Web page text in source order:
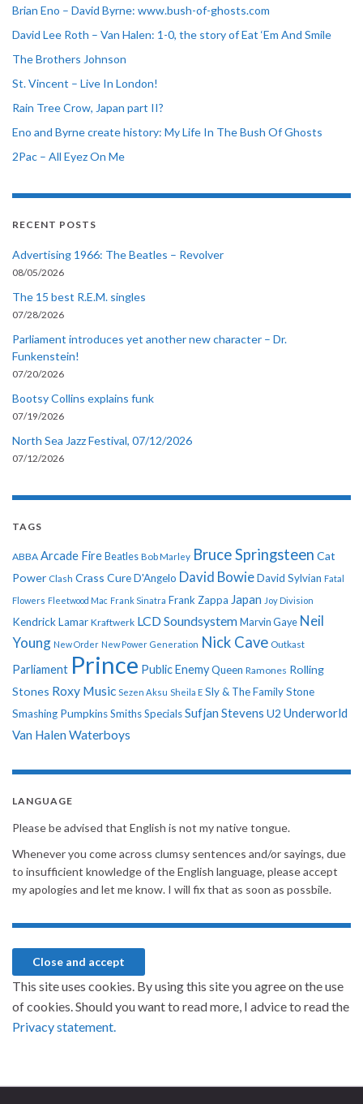
Brian Eno – David Byrne: www.bush-of-ghosts.com
David Lee Roth – Van Halen: 1-0, the story of Eat ‘Em And Smile
The Brothers Johnson
St. Vincent – Live In London!
Rain Tree Crow, Japan part II?
Eno and Byrne create history: My Life In The Bush Of Ghosts
2Pac – All Eyez On Me
RECENT POSTS
Advertising 1966: The Beatles – Revolver
08/05/2026
The 15 best R.E.M. singles
07/28/2026
Parliament introduces yet another new character – Dr.
Funkenstein!
07/20/2026
Bootsy Collins explains funk
07/19/2026
North Sea Jazz Festival, 07/12/2026
07/12/2026
TAGS
ABBA Arcade Fire Beatles Bob Marley Bruce Springsteen Cat
Power Clash Crass CureD'Angelo David BowieDavid Sylvian Fatal
Flowers Fleetwood Mac Frank Sinatra Frank Zappa Japan Joy Division
Kendrick Lamar Kraftwerk LCD Soundsystem Marvin Gaye Neil
Young New Order New Power Generation Nick Cave Outkast
Parliament Prince Public EnemyQueen Ramones Rolling
Stones Roxy Music Sezen Aksu Sheila E Sly & The Family Stone
Smashing PumpkinsSmithsSpecialsSufjan Stevens U2 Underworld
Van Halen Waterboys
LANGUAGE
Please be advised that English is not my native tongue.
Whenever you come across clumsy sentences and/or sayings, due
to insufficient knowledge of the English language, please accept
my apologies and let me know. I will fix that as soon as possbile.
This site uses cookies. By using this site you agree on the use
of cookies. Should you want to read more, I advice to read the
Privacy statement.